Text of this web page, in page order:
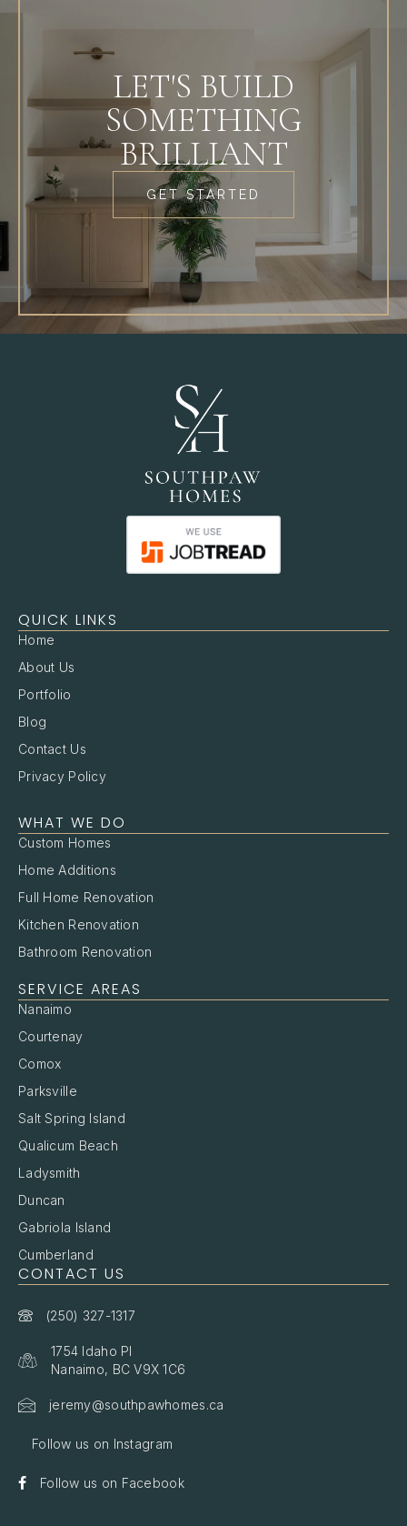
LET'S BUILD
SOMETHING
BRILLIANT
GET STARTED
QUICK LINKS
Home
About Us
Portfolio
Blog
Contact Us
Privacy Policy
WHAT WE DO
Custom Homes
Home Additions
Full Home Renovation
Kitchen Renovation
Bathroom Renovation
SERVICE AREAS
Nanaimo
Courtenay
Comox
Parksville
Salt Spring Island
Qualicum Beach
Ladysmith
Duncan
Gabriola Island
Cumberland
CONTACT US
(250) 327-1317
1754 Idaho Pl
Nanaimo, BC V9X 1C6
jeremy@southpawhomes.ca
Follow us on Instagram
Follow us on Facebook